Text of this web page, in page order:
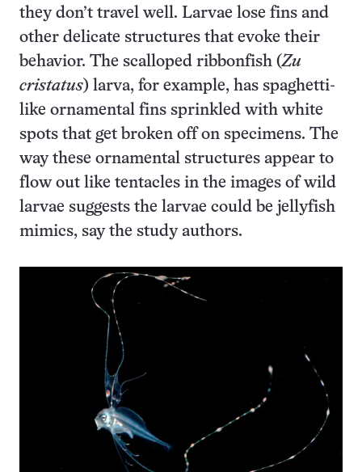
they don’t travel well. Larvae lose fins and
other delicate structures that evoke their
behavior. The scalloped ribbonfish (Zu
cristatus) larva, for example, has spaghetti-
like ornamental fins sprinkled with white
spots that get broken off on specimens. The
way these ornamental structures appear to
flow out like tentacles in the images of wild
larvae suggests the larvae could be jellyfish
mimics, say the study authors.